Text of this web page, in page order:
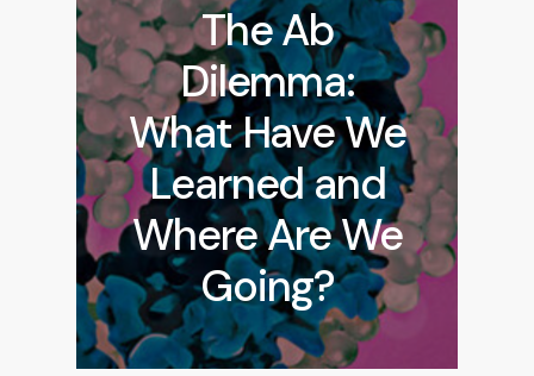
The Ab
Dilemma:
What Have We
Learned and
Where Are We
Going?